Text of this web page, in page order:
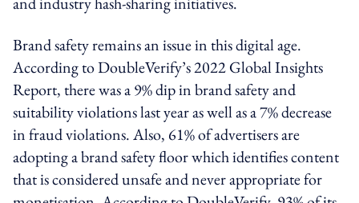
Brand safety remains an issue in this digital age.
According to DoubleVerify’s 2022 Global Insights
Report, there was a 9% dip in brand safety and
suitability violations last year as well as a 7% decrease
in fraud violations. Also, 61% of advertisers are
adopting a brand safety floor which identifies content
that is considered unsafe and never appropriate for